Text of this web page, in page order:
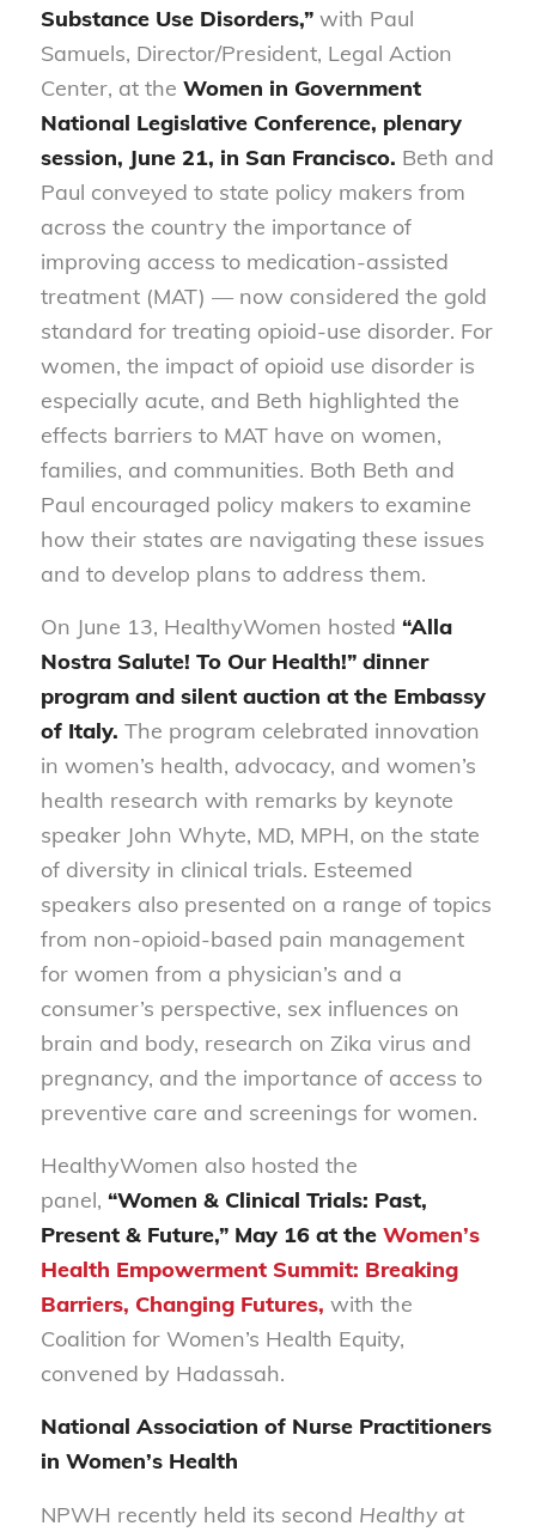
Substance Use Disorders,” with Paul
Samuels, Director/President, Legal Action
Center, at the Women in Government
National Legislative Conference, plenary
session, June 21, in San Francisco. Beth and
Paul conveyed to state policy makers from
across the country the importance of
improving access to medication-assisted
treatment (MAT) — now considered the gold
standard for treating opioid-use disorder. For
women, the impact of opioid use disorder is
especially acute, and Beth highlighted the
effects barriers to MAT have on women,
families, and communities. Both Beth and
Paul encouraged policy makers to examine
how their states are navigating these issues
and to develop plans to address them.
On June 13, HealthyWomen hosted “Alla
Nostra Salute! To Our Health!” dinner
program and silent auction at the Embassy
of Italy. The program celebrated innovation
in women’s health, advocacy, and women’s
health research with remarks by keynote
speaker John Whyte, MD, MPH, on the state
of diversity in clinical trials. Esteemed
speakers also presented on a range of topics
from non-opioid-based pain management
for women from a physician’s and a
consumer’s perspective, sex influences on
brain and body, research on Zika virus and
pregnancy, and the importance of access to
preventive care and screenings for women.
HealthyWomen also hosted the
panel, “Women & Clinical Trials: Past,
Present & Future,” May 16 at the Women’s
Health Empowerment Summit: Breaking
Barriers, Changing Futures, with the
Coalition for Women’s Health Equity,
convened by Hadassah.
National Association of Nurse Practitioners
in Women’s Health
NPWH recently held its second Healthy at